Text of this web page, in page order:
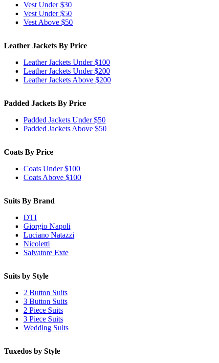
Vest Under $30
Vest Under $50
Vest Above $50
Leather Jackets By Price
Leather Jackets Under $100
Leather Jackets Under $200
Leather Jackets Above $200
Padded Jackets By Price
Padded Jackets Under $50
Padded Jackets Above $50
Coats By Price
Coats Under $100
Coats Above $100
Suits By Brand
DTI
Giorgio Napoli
Luciano Natazzi
Nicoletti
Salvatore Exte
Suits by Style
2 Button Suits
3 Button Suits
2 Piece Suits
3 Piece Suits
Wedding Suits
Tuxedos by Style